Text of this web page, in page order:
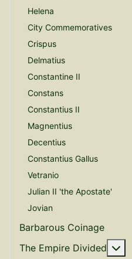
Helena
City Commemoratives
Crispus
Delmatius
Constantine II
Constans
Constantius II
Magnentius
Decentius
Constantius Gallus
Vetranio
Julian II 'the Apostate'
Jovian
Barbarous Coinage
The Empire Divided